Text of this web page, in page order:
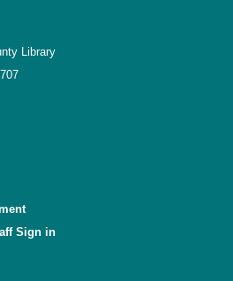
Library
Sign in